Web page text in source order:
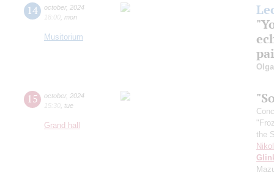
14 october, 2024
18:00 mon
Musitorium
15 october, 2024
15:30 tue
Grand hall
the